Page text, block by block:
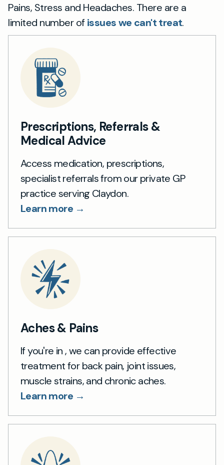
Pains, Stress and Headaches. There are a
limited number ofissues we can't treat.
Prescriptions, Referrals &
Medical Advice
Access medication, prescriptions,
specialist referrals from our private GP
practice serving Claydon.
Learn more →
Aches & Pains
If you're in , we can provide effective
treatment for back pain, joint issues,
muscle strains, and chronic aches.
Learn more →